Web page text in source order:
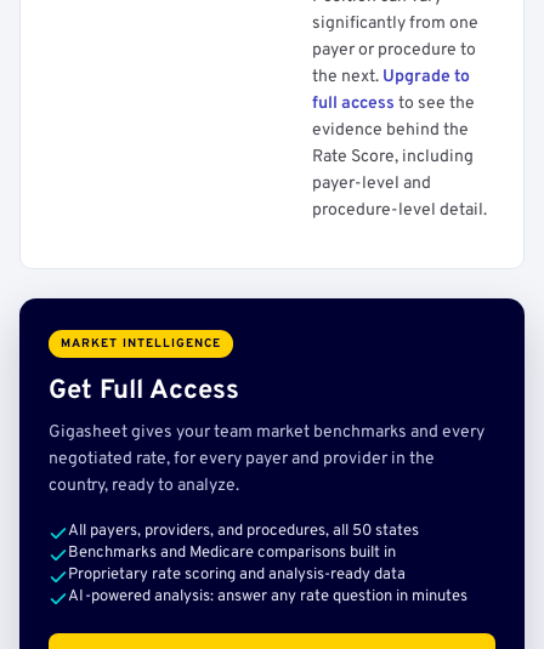
significantly from one
payer or procedure to
the next. Upgrade to
full access to see the
evidence behind the
Rate Score, including
payer-level and
procedure-level detail.
MARKET INTELLIGENCE
Get Full Access
Gigasheet gives your team market benchmarks and every
negotiated rate, for every payer and provider in the
country, ready to analyze.
All payers, providers, and procedures, all 50 states
Benchmarks and Medicare comparisons built in
Proprietary rate scoring and analysis-ready data
AI-powered analysis: answer any rate question in minutes